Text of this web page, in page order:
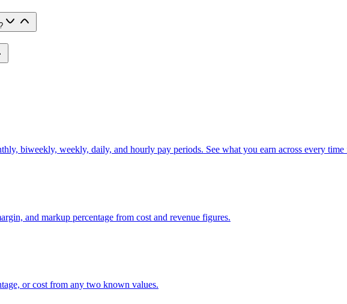
biweekly, weekly, daily, and hourly pay periods. See what you earn across every time
and markup percentage from cost and revenue figures.
or cost from any two known values.